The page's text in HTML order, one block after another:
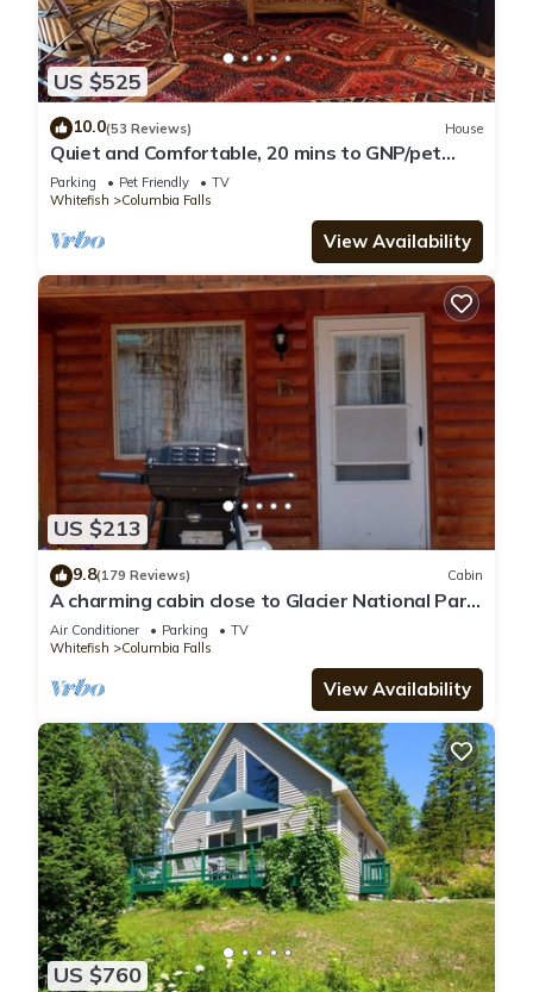
US $525
10.0(53 Reviews) House
Quiet and Comfortable, 20 mins to GNP/pet
friendly
Parking Pet Friendly
TV
Whitefish
Columbia Falls
View Availability
US $213
9.8(179 Reviews) Cabin
A charming cabin close to Glacier National Park,
Flathead Lake, and ski resorts.
Air Conditioner Parking
TV
Whitefish
Columbia Falls
View Availability
US $760